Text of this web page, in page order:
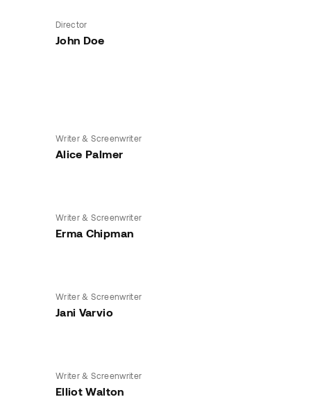
Director
John Doe
Writer & Screenwriter
Alice Palmer
Writer & Screenwriter
Erma Chipman
Writer & Screenwriter
Jani Varvio
Writer & Screenwriter
Elliot Walton